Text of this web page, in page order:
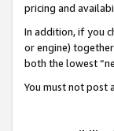
pricing and
In addition, if you
or engine)
both the lowest
You must not post